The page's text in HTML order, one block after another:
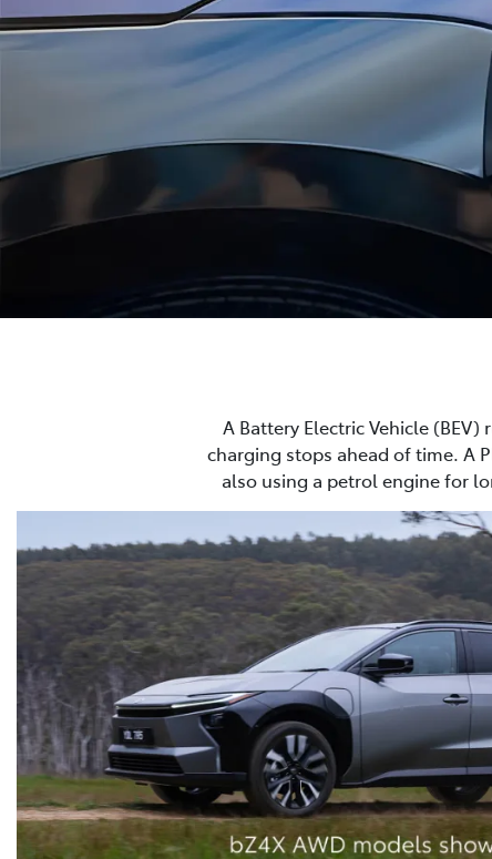
A Battery Electric Vehicle
charging stops ahead of time. A
also using a petrol engine for